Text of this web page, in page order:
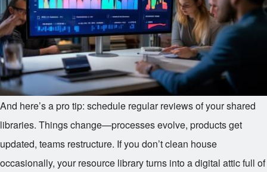
And here’s a pro tip: schedule regular reviews of your shared
libraries. Things change—processes evolve, products get
updated, teams restructure. If you don’t clean house
occasionally, your resource library turns into a digital attic full of